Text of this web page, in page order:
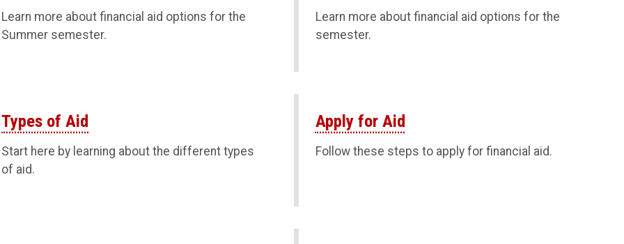
Learn more about financial aid options for the
Summer semester.
Learn more about financial aid options for the
semester.
Types of Aid
Start here by learning about the different types
of aid.
Apply for Aid
Follow these steps to apply for financial aid.